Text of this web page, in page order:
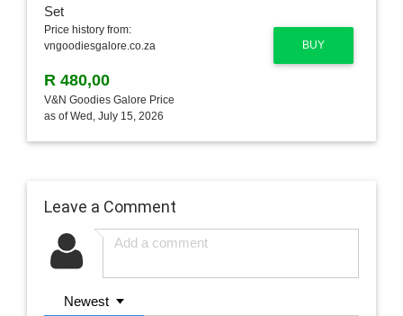
BUY
Price history from:
vngoodiesgalore.co.za
R 480,00
V&N Goodies Galore Price
as of Wed, July 15, 2026
Leave a Comment
Newest